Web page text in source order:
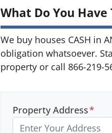
What Do You
We buy houses CASH in
obligation whatsoever.
property or call 866-219-
Property Address*